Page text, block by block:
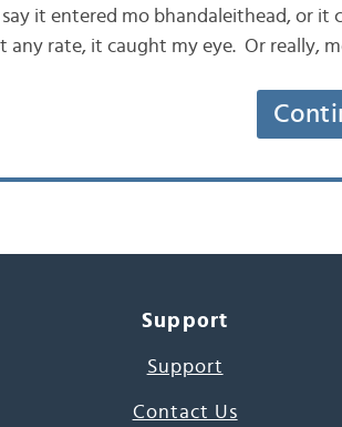
it entered mo bhandaleithead, or it
rate, it caught my eye. Or really,
Support
Support
Contact Us